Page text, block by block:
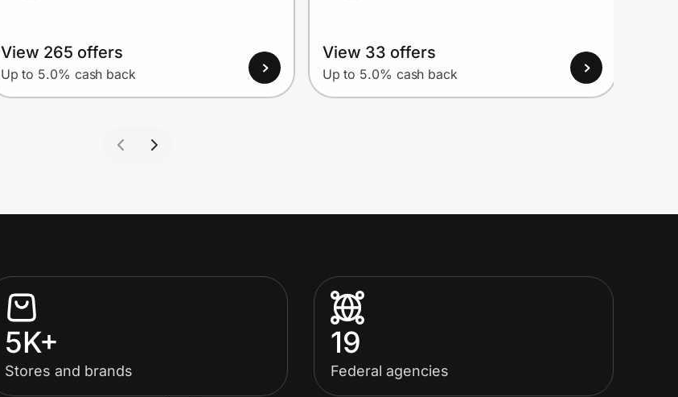
View 265 offers
Up to 5.0% cash back
View 33 offers
Up to 5.0% cash back
5K+
Stores and brands
19
Federal agencies